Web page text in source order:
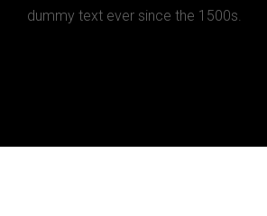
dummy text ever since the 1500s.